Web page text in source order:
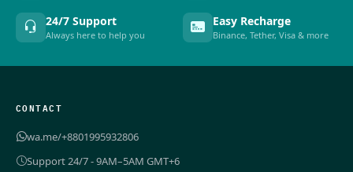
24/7 Support
Always here to help you
Easy Recharge
Binance, Tether, Visa & more
CONTACT
wa.me/+8801995932806
Support 24/7 - 9AM–5AM GMT+6